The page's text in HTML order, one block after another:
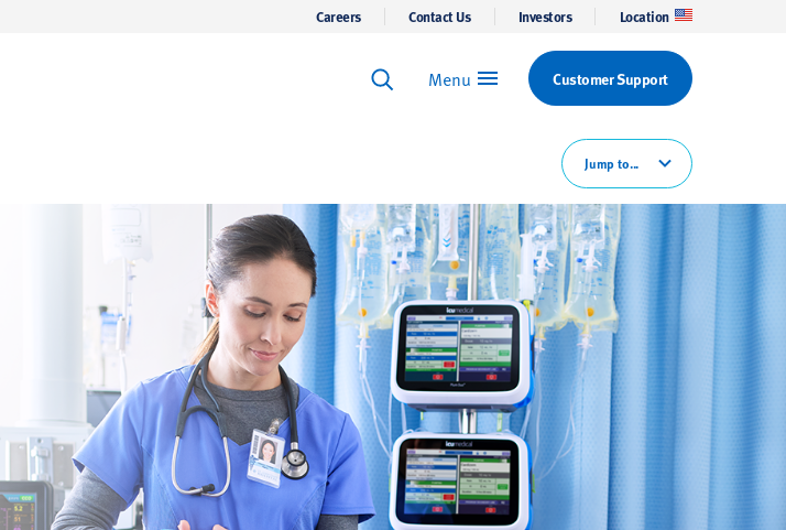
Careers Contact Us Investors Location
Keyword Search
Menu Customer Support
Jump to...